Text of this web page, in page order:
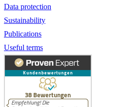
Data protection
Sustainability
Publications
Useful terms